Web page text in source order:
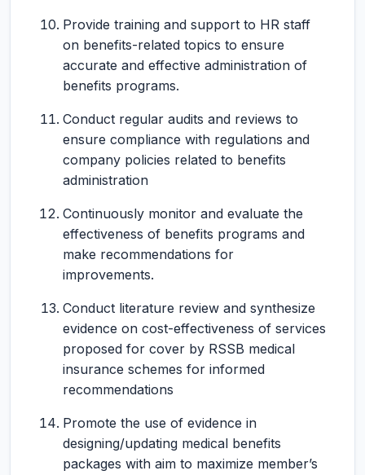
Provide training and support to HR staff
on benefits-related topics to ensure
accurate and effective administration of
benefits programs.
Conduct regular audits and reviews to
ensure compliance with regulations and
company policies related to benefits
administration
Continuously monitor and evaluate the
effectiveness of benefits programs and
make recommendations for
improvements.
Conduct literature review and synthesize
evidence on cost-effectiveness of services
proposed for cover by RSSB medical
insurance schemes for informed
recommendations
Promote the use of evidence in
designing/updating medical benefits
packages with aim to maximize member’s